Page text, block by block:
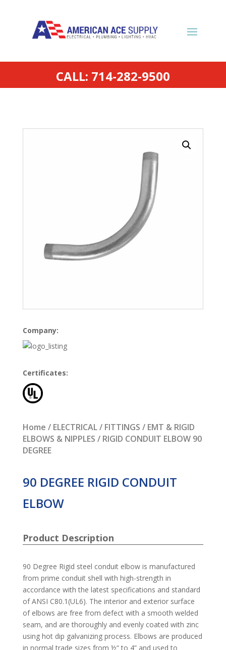
CALL: 714-282-9500
Company:
Certificates:
Home / ELECTRICAL/ FITTINGS / EMT & RIGID
ELBOWS & NIPPLES / RIGID CONDUIT ELBOW 90
DEGREE
90 DEGREE RIGID CONDUIT
ELBOW
Product Description
90 Degree Rigid steel conduit elbow is manufactured
from prime conduit shell with high-strength in
accordance with the latest specifications and standard
of ANSI C80.1(UL6). The interior and exterior surface
of elbows are free from defect with a smooth welded
seam, and are thoroughly and evenly coated with zinc
using hot dip galvanizing process. Elbows are produced
in normal trade sizes from ½“ to 4” and used to